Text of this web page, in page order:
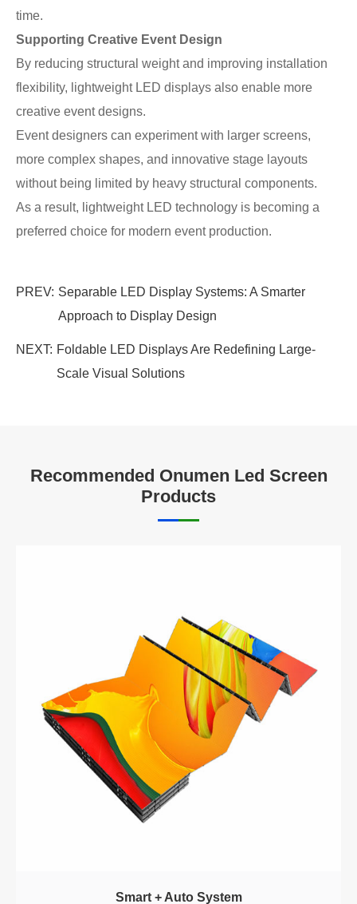
time.
Supporting Creative Event Design
By reducing structural weight and improving installation
flexibility, lightweight LED displays also enable more
creative event designs.
Event designers can experiment with larger screens,
more complex shapes, and innovative stage layouts
without being limited by heavy structural components.
As a result, lightweight LED technology is becoming a
preferred choice for modern event production.
PREV: Separable LED Display Systems: A Smarter
Approach to Display Design
NEXT: Foldable LED Displays Are Redefining Large-
Scale Visual Solutions
Recommended Onumen Led Screen
Products
Smart + Auto System